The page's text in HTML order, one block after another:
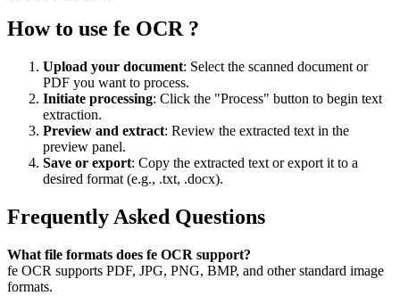
How to use fe OCR ?
Upload your document: Select the scanned document or
PDF you want to process.
Initiate processing: Click the "Process" button to begin text
extraction.
Preview and extract: Review the extracted text in the
preview panel.
Save or export: Copy the extracted text or export it to a
desired format (e.g., .txt, .docx).
Frequently Asked Questions
What file formats does fe OCR support?
fe OCR supports PDF, JPG, PNG, BMP, and other standard image
formats.